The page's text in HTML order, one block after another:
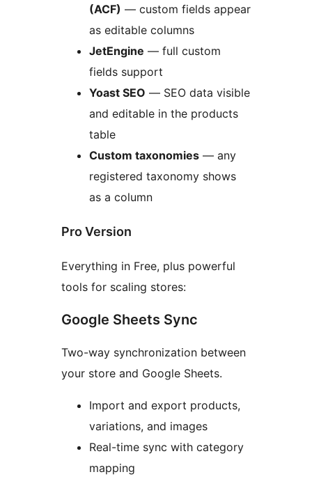
(ACF) — custom fields appear
as editable columns
JetEngine — full custom
fields support
Yoast SEO — SEO data visible
and editable in the products
table
Custom taxonomies — any
registered taxonomy shows
as a column
Pro Version
Everything in Free, plus powerful
tools for scaling stores:
Google Sheets Sync
Two-way synchronization between
your store and Google Sheets.
Import and export products,
variations, and images
Real-time sync with category
mapping